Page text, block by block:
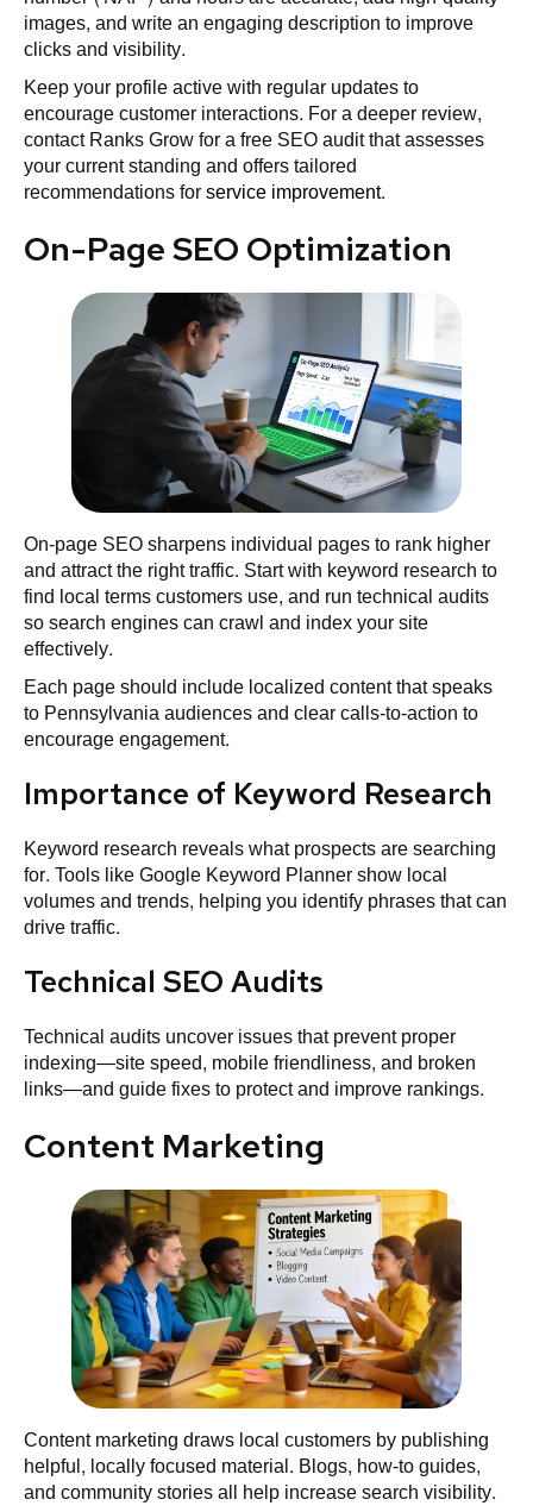
images, and write an engaging description to improve
clicks and visibility.
Keep your profile active with regular updates to
encourage customer interactions. For a deeper review,
contact Ranks Grow for a free SEO audit that assesses
your current standing and offers tailored
recommendations forservice improvement.
On-Page SEO Optimization
On‑page SEO sharpens individual pages to rank higher
and attract the right traffic. Start with keyword research to
find local terms customers use, and run technical audits
so search engines can crawl and index your site
effectively.
Each page should include localized content that speaks
to Pennsylvania audiences and clear calls‑to‑action to
encourage engagement.
Importance of Keyword Research
Keyword research reveals what prospects are searching
for. Tools like Google Keyword Planner show local
volumes and trends, helping you identify phrases that can
drive traffic.
Technical SEO Audits
Technical audits uncover issues that prevent proper
indexing—site speed, mobile friendliness, and broken
links—and guide fixes to protect and improve rankings.
Content Marketing
Content marketing draws local customers by publishing
helpful, locally focused material. Blogs, how‑to guides,
and community stories all help increase search visibility.